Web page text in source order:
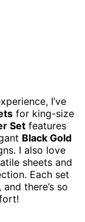
I’ve
for king-size
Set features
Black Gold
I also love
sheets and
Each set
there’s so